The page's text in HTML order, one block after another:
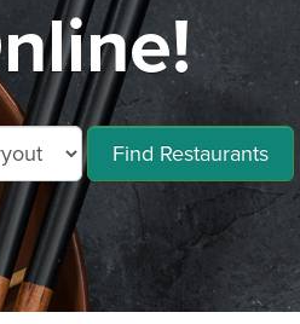
Find Restaurants